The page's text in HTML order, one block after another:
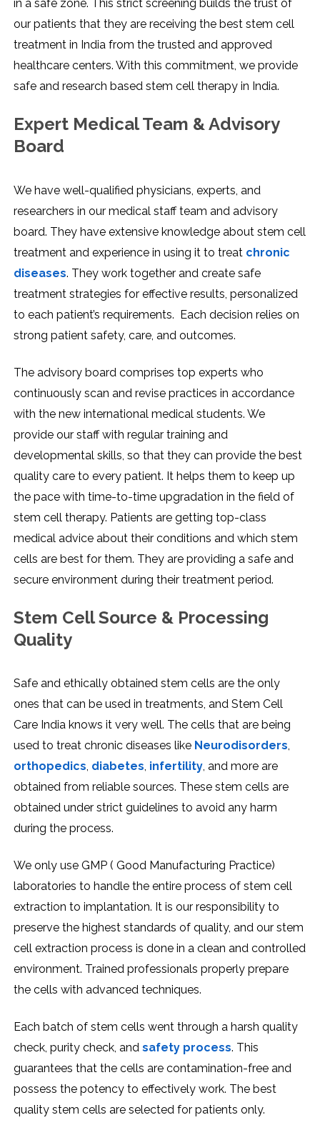
in a safe zone. This strict screening builds the trust of
our patients that they are receiving the best stem cell
treatment in India from the trusted and approved
healthcare centers. With this commitment, we provide
safe and research based stem cell therapy in India.
Expert Medical Team & Advisory
Board
We have well-qualified physicians, experts, and
researchers in our medical staff team and advisory
board. They have extensive knowledge about stem cell
treatment and experience in using it to treat chronic
diseases. They work together and create safe
treatment strategies for effective results, personalized
to each patient’s requirements. Each decision relies on
strong patient safety, care, and outcomes.
The advisory board comprises top experts who
continuously scan and revise practices in accordance
with the new international medical students. We
provide our staff with regular training and
developmental skills, so that they can provide the best
quality care to every patient. It helps them to keep up
the pace with time-to-time upgradation in the field of
stem cell therapy. Patients are getting top-class
medical advice about their conditions and which stem
cells are best for them. They are providing a safe and
secure environment during their treatment period.
Stem Cell Source & Processing
Quality
Safe and ethically obtained stem cells are the only
ones that can be used in treatments, and Stem Cell
Care India knows it very well. The cells that are being
used to treat chronic diseases like Neurodisorders,
orthopedics, diabetes, infertility, and more are
obtained from reliable sources. These stem cells are
obtained under strict guidelines to avoid any harm
during the process.
We only use GMP ( Good Manufacturing Practice)
laboratories to handle the entire process of stem cell
extraction to implantation. It is our responsibility to
preserve the highest standards of quality, and our stem
cell extraction process is done in a clean and controlled
environment. Trained professionals properly prepare
the cells with advanced techniques.
Each batch of stem cells went through a harsh quality
check, purity check, and safety process. This
guarantees that the cells are contamination-free and
possess the potency to effectively work. The best
quality stem cells are selected for patients only.